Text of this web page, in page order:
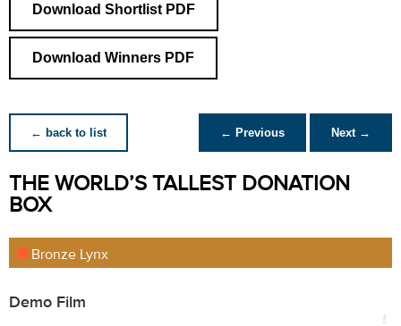
Download Shortlist PDF
Download Winners PDF
← back to list ← Previous Next →
THE WORLD’S TALLEST DONATION
BOX
Bronze Lynx
Demo Film